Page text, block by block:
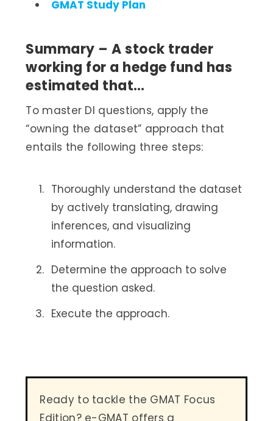
GMAT Study Plan
Summary – A stock trader
working for a hedge fund has
estimated that…
To master DI questions, apply the
“owning the dataset” approach that
entails the following three steps:
Thoroughly understand the dataset
by actively translating, drawing
inferences, and visualizing
information.
Determine the approach to solve
the question asked.
Execute the approach.
Ready to tackle the GMAT Focus
Edition? e-GMAT offers a